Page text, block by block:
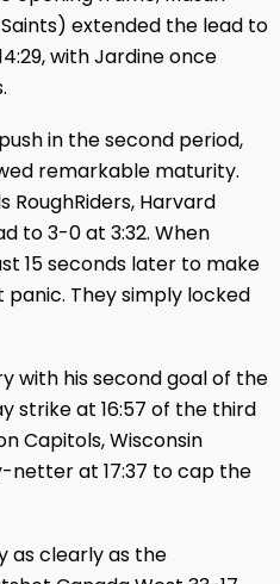
extended the lead to
with Jardine once
in the second period,
remarkable maturity.
RoughRiders, Harvard
to 3-0 at 3:32. When
15 seconds later to make
panic. They simply locked
with his second goal of the
strike at 16:57 of the third
Capitols, Wisconsin
at 17:37 to cap the
as clearly as the